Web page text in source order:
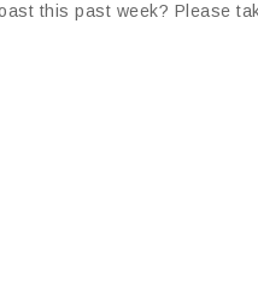
this past week? Please